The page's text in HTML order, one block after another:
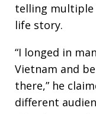
telling multiple
life story.
“I longed in
Vietnam and
there,” he
different